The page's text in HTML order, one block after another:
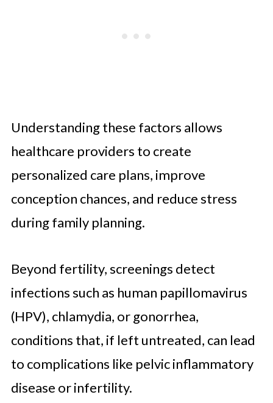
Understanding these factors allows
healthcare providers to create
personalized care plans, improve
conception chances, and reduce stress
during family planning.
Beyond fertility, screenings detect
infections such as human papillomavirus
(HPV), chlamydia, or gonorrhea,
conditions that, if left untreated, can lead
to complications like pelvic inflammatory
disease or infertility.